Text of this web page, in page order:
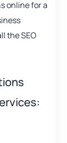
online for a
the SEO